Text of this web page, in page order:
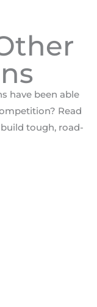
have been able
Read
tough, road-